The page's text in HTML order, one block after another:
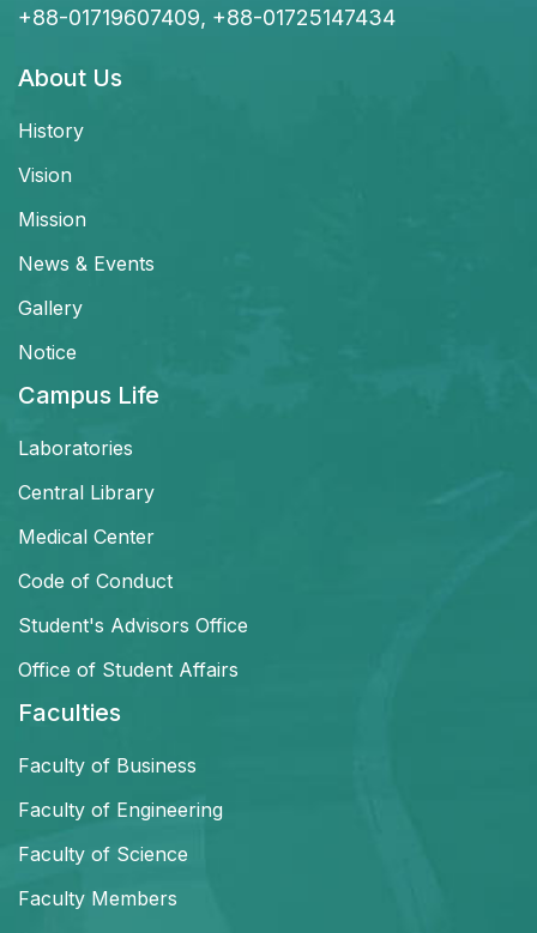
+88-01719607409, +88-01725147434
About Us
History
Vision
Mission
News & Events
Gallery
Notice
Campus Life
Laboratories
Central Library
Medical Center
Code of Conduct
Student's Advisors Office
Office of Student Affairs
Faculties
Faculty of Business
Faculty of Engineering
Faculty of Science
Faculty Members